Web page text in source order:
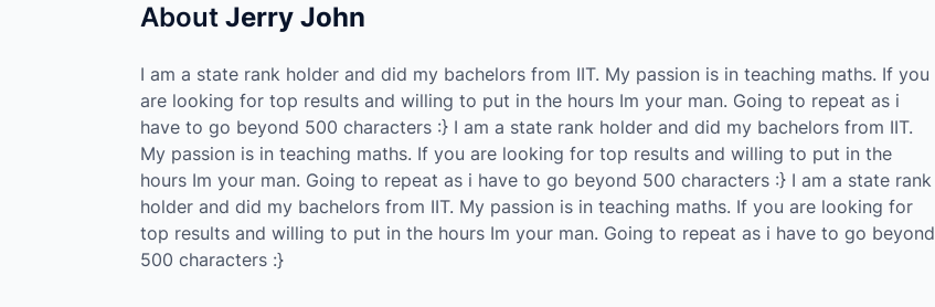
About Jerry John
I am a state rank holder and did my bachelors from IIT. My passion is in teaching maths. If you
are looking for top results and willing to put in the hours Im your man. Going to repeat as i
have to go beyond 500 characters :} I am a state rank holder and did my bachelors from IIT.
My passion is in teaching maths. If you are looking for top results and willing to put in the
hours Im your man. Going to repeat as i have to go beyond 500 characters :} I am a state rank
holder and did my bachelors from IIT. My passion is in teaching maths. If you are looking for
top results and willing to put in the hours Im your man. Going to repeat as i have to go beyond
500 characters :}